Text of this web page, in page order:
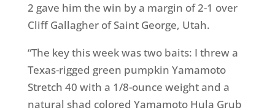
2 gave him the win by a margin of 2-1 over
Cliff Gallagher of Saint George, Utah.
“The key this week was two baits: I threw a
Texas-rigged green pumpkin Yamamoto
Stretch 40 with a 1/8-ounce weight and a
natural shad colored Yamamoto Hula Grub